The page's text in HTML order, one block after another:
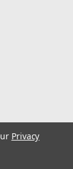
Privacy